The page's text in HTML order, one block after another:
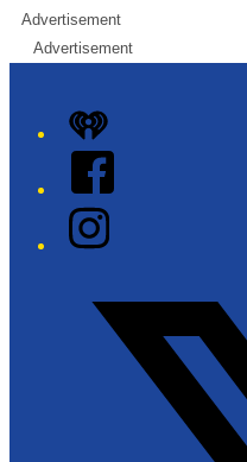
Advertisement
Advertisement
iHeart
Facebook
Instagram